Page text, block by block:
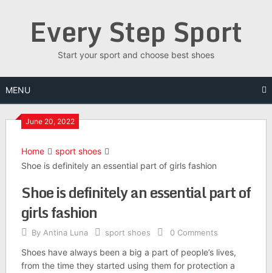
Every Step Sport
Start your sport and choose best shoes
MENU
June 20, 2022
Home
sport shoes
Shoe is definitely an essential part of girls fashion
Shoe is definitely an essential part of
girls fashion
By Antina Luna sport shoes 0 Comments
Shoes have always been a big a part of people’s lives,
from the time they started using them for protection a